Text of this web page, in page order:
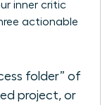
inner critic
actionable
folder” of
project, or